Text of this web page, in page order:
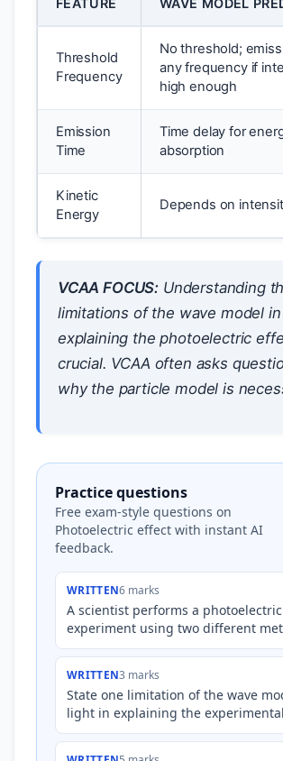
FEATURE WAVE MODEL
Threshold
Frequency
No threshold;
any frequency if
high enough
Emission
Time
Time delay for
absorption
Kinetic
Energy
Depends on
VCAA FOCUS: Understanding
limitations of the wave model in
explaining the photoelectric
crucial. VCAA often asks
why the particle model is
Practice questions
Free exam-style questions on
Photoelectric effect with instant AI
feedback.
WRITTEN6 marks
A scientist performs a
experiment using two different
Metal A and Metal B. When Metal
WRITTEN3 marks
State one limitation of the wave
light in explaining the experimental
results of the photoelectric effect.